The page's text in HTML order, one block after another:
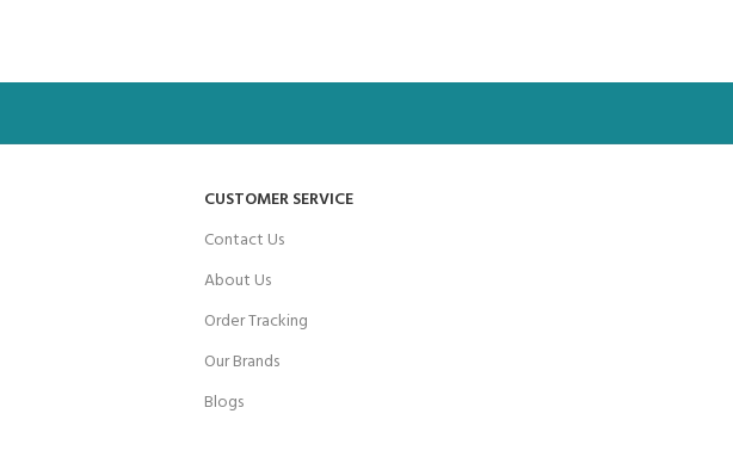
CUSTOMER SERVICE
Contact Us
About Us
Order Tracking
Our Brands
Blogs